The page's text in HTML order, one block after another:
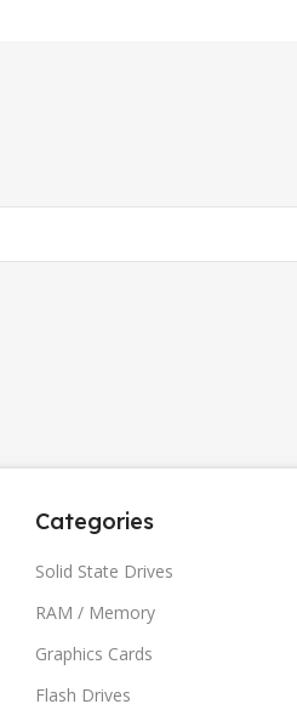
Categories
Solid State Drives
RAM / Memory
Graphics Cards
Flash Drives